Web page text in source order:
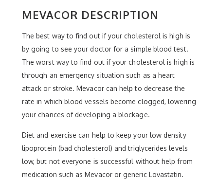
MEVACOR DESCRIPTION
The best way to find out if your cholesterol is high is
by going to see your doctor for a simple blood test.
The worst way to find out if your cholesterol is high is
through an emergency situation such as a heart
attack or stroke. Mevacor can help to decrease the
rate in which blood vessels become clogged, lowering
your chances of developing a blockage.
Diet and exercise can help to keep your low density
lipoprotein (bad cholesterol) and triglycerides levels
low, but not everyone is successful without help from
medication such as Mevacor or generic Lovastatin.